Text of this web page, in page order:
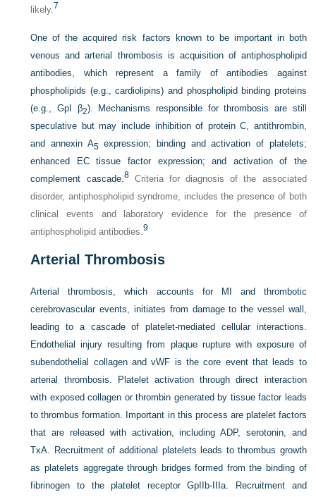
likely.7
One of the acquired risk factors known to be important in both
venous and arterial thrombosis is acquisition of antiphospholipid
antibodies, which represent a family of antibodies against
phospholipids (e.g., cardiolipins) and phospholipid binding proteins
(e.g., GpI β2). Mechanisms responsible for thrombosis are still
speculative but may include inhibition of protein C, antithrombin,
and annexin A5 expression; binding and activation of platelets;
enhanced EC tissue factor expression; and activation of the
complement cascade.8Criteria for diagnosis of the associated
disorder, antiphospholipid syndrome, includes the presence of both
clinical events and laboratory evidence for the presence of
antiphospholipid antibodies.9
Arterial Thrombosis
Arterial thrombosis, which accounts for MI and thrombotic
cerebrovascular events, initiates from damage to the vessel wall,
leading to a cascade of platelet-mediated cellular interactions.
Endothelial injury resulting from plaque rupture with exposure of
subendothelial collagen and vWF is the core event that leads to
arterial thrombosis. Platelet activation through direct interaction
with exposed collagen or thrombin generated by tissue factor leads
to thrombus formation. Important in this process are platelet factors
that are released with activation, including ADP, serotonin, and
TxA. Recruitment of additional platelets leads to thrombus growth
as platelets aggregate through bridges formed from the binding of
fibrinogen to the platelet receptor GpIIb-IIIa. Recruitment and